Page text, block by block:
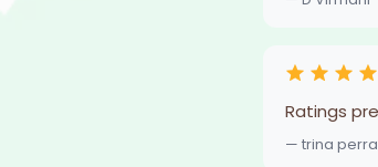
Ratings
— trina